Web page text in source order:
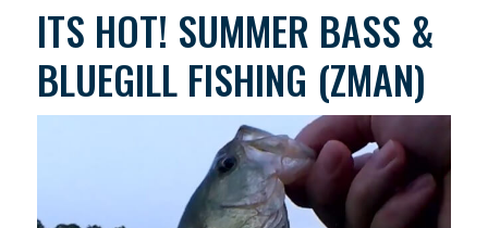
ITS HOT! SUMMER BASS &
BLUEGILL FISHING (ZMAN)